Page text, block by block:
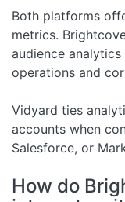
Both platforms
metrics.
audience
operations and
Vidyard ties
accounts when
Salesforce, or
How do